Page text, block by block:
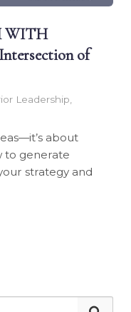
WITH
of
Leadership,
about
to generate
strategy and